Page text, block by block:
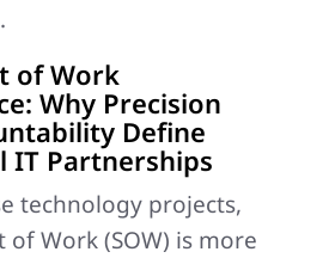
of Work
Why Precision
Define
IT Partnerships
technology projects,
of Work (SOW) is more